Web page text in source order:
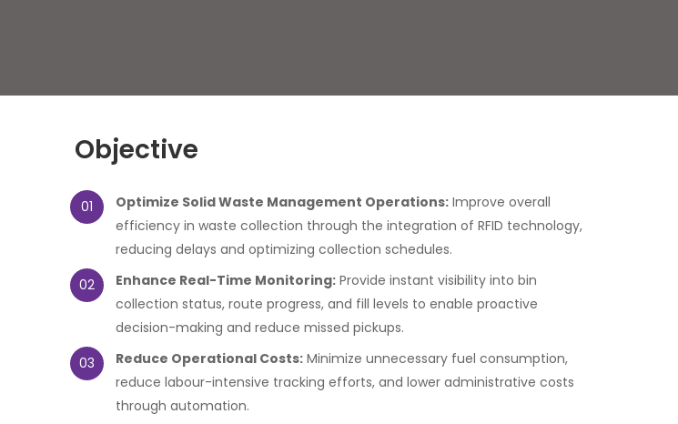
Objective
01 Optimize Solid Waste Management Operations: Improve overall
efficiency in waste collection through the integration of RFID technology,
reducing delays and optimizing collection schedules.
02
Enhance Real-Time Monitoring: Provide instant visibility into bin
collection status, route progress, and fill levels to enable proactive
decision-making and reduce missed pickups.
03
Reduce Operational Costs: Minimize unnecessary fuel consumption,
reduce labour-intensive tracking efforts, and lower administrative costs
through automation.